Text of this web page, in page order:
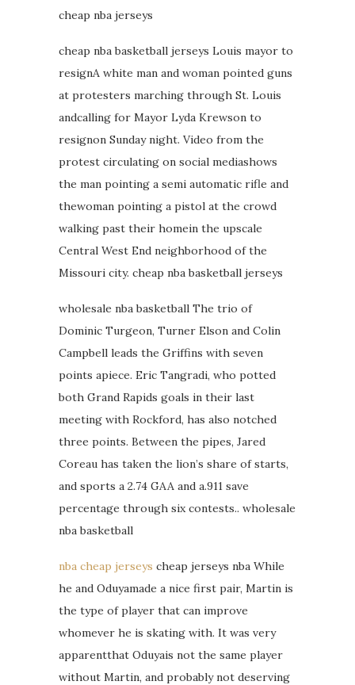
cheap nba jerseys
cheap nba basketball jerseys Louis mayor to
resignA white man and woman pointed guns
at protesters marching through St. Louis
andcalling for Mayor Lyda Krewson to
resignon Sunday night. Video from the
protest circulating on social mediashows
the man pointing a semi automatic rifle and
thewoman pointing a pistol at the crowd
walking past their homein the upscale
Central West End neighborhood of the
Missouri city. cheap nba basketball jerseys
wholesale nba basketball The trio of
Dominic Turgeon, Turner Elson and Colin
Campbell leads the Griffins with seven
points apiece. Eric Tangradi, who potted
both Grand Rapids goals in their last
meeting with Rockford, has also notched
three points. Between the pipes, Jared
Coreau has taken the lion’s share of starts,
and sports a 2.74 GAA and a.911 save
percentage through six contests.. wholesale
nba basketball
nba cheap jerseys cheap jerseys nba While
he and Oduyamade a nice first pair, Martin is
the type of player that can improve
whomever he is skating with. It was very
apparentthat Oduyais not the same player
without Martin, and probably not deserving